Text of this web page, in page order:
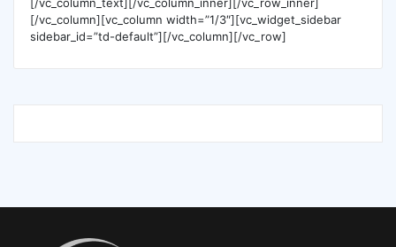
[/vc_column][vc_column width=”1/3″][vc_widget_sidebar
sidebar_id=”td-default”][/vc_column][/vc_row]